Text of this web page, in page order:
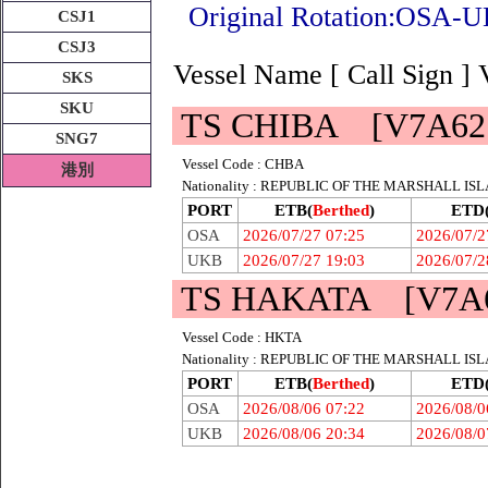
CSJ1
CSJ3
SKS
SKU
SNG7
港別
Original Rotation:OSA-
Vessel Name [ Call Sign ]
TS CHIBA
Vessel Code : CHBA
Nationality : REPUBLIC OF THE MARSHALL
PORT ETB(Berthed)
OSA
2026/07/27 07:25
2026/07/
UKB
2026/07/27 19:03 2026/07/
TS HAKATA
Vessel Code : HKTA
Nationality : REPUBLIC OF THE MARSHALL
PORT ETB(Berthed)
OSA
2026/08/06 07:22
2026/08/
UKB
2026/08/06 20:34 2026/08/